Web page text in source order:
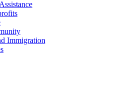
Immigration